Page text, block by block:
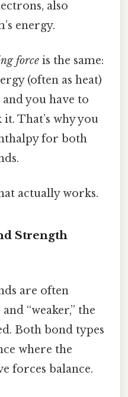
also
energy.
force is the same:
(often as heat)
you have to
That’s why you
for both
actually works.
Strength
are often
“weaker,” the
Both bond types
where the
forces balance.